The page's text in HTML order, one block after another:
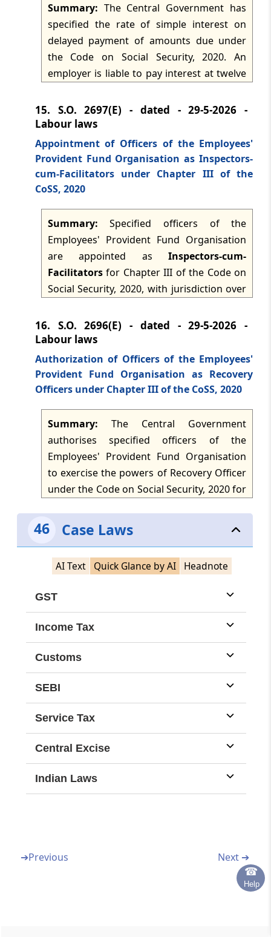
☎
Help
throughout India. The notification is issued
under section 128 of the Code and
supersedes the earlier notification on the
same subject, subject to things done or
omitted before supersession.
Summary: The Central Government has
specified the rate of simple interest on
delayed payment of amounts due under
the Code on Social Security, 2020. An
employer is liable to pay interest at twelve
under the Code from the date it becomes
payable until actual payment.
15. S.O. 2697(E) - dated - 29-5-2026 -
Labour laws
Appointment of Officers of the Employees'
Provident Fund Organisation as Inspectors-
cum-Facilitators under Chapter III of the
CoSS, 2020
Summary: Specified officers of the
Employees' Provident Fund Organisation
are appointed asInspectors-cum-
Facilitatorsfor Chapter III of the Code on
Social Security, 2020, with jurisdiction over
issued under section 122(1) and (3) of the
Code and supersedes earlier notifications,
while preserving things done or omitted
before supersession.
16. S.O. 2696(E) - dated - 29-5-2026 -
Labour laws
Authorization of Officers of the Employees'
Provident Fund Organisation as Recovery
Officers under Chapter III of the CoSS, 2020
Summary: The Central Government
authorises specified officers of the
Employees' Provident Fund Organisation
to exercise the powers of Recovery Officer
under the Code on Social Security, 2020 for
of the Code throughout India. The
authorised officers include the Central
Provident Fund Commissioner, Additional
Central Provident Fund Commissioner,
Assistant Provident Fund Commissioner
and Enforcement Officer. The notification
March 1997, subject to things done or
supersession.
46 Case Laws
AI Text Quick Glance by AI Headnote
GST
Income Tax
Customs
SEBI
Service Tax
Central Excise
Indian Laws
➔Previous Next ➔